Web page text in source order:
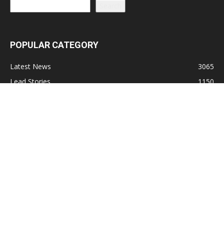
POPULAR CATEGORY
Latest News
3065
Lead Stories
1150